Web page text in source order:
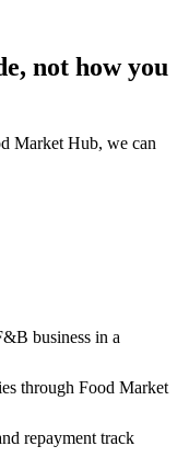
not how you
Market Hub, we can
business in a
through Food Market
repayment track